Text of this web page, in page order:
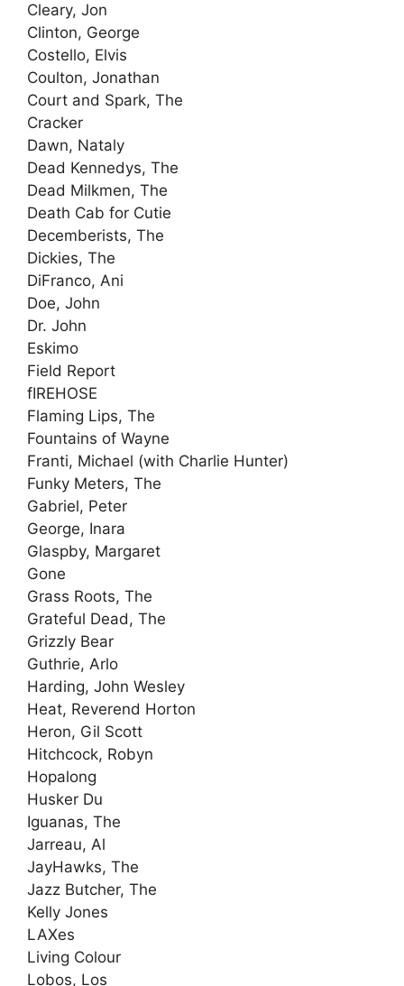
Cleary, Jon
Clinton, George
Costello, Elvis
Coulton, Jonathan
Court and Spark, The
Cracker
Dawn, Nataly
Dead Kennedys, The
Dead Milkmen, The
Death Cab for Cutie
Decemberists, The
Dickies, The
DiFranco, Ani
Doe, John
Dr. John
Eskimo
Field Report
fIREHOSE
Flaming Lips, The
Fountains of Wayne
Franti, Michael (with Charlie Hunter)
Funky Meters, The
Gabriel, Peter
George, Inara
Glaspby, Margaret
Gone
Grass Roots, The
Grateful Dead, The
Grizzly Bear
Guthrie, Arlo
Harding, John Wesley
Heat, Reverend Horton
Heron, Gil Scott
Hitchcock, Robyn
Hopalong
Husker Du
Iguanas, The
Jarreau, Al
JayHawks, The
Jazz Butcher, The
Kelly Jones
LAXes
Living Colour
Lobos, Los